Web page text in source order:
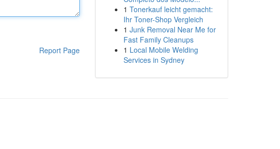
Report Page
1 Tonerkauf leicht gemacht:
Ihr Toner-Shop Vergleich
1 Junk Removal Near Me for
Fast Family Cleanups
1 Local Mobile Welding
Services in Sydney